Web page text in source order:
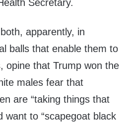
Secretary.
apparently, in
balls that enable them to
opine that Trump won the
males fear that
are “taking things that
want to “scapegoat black